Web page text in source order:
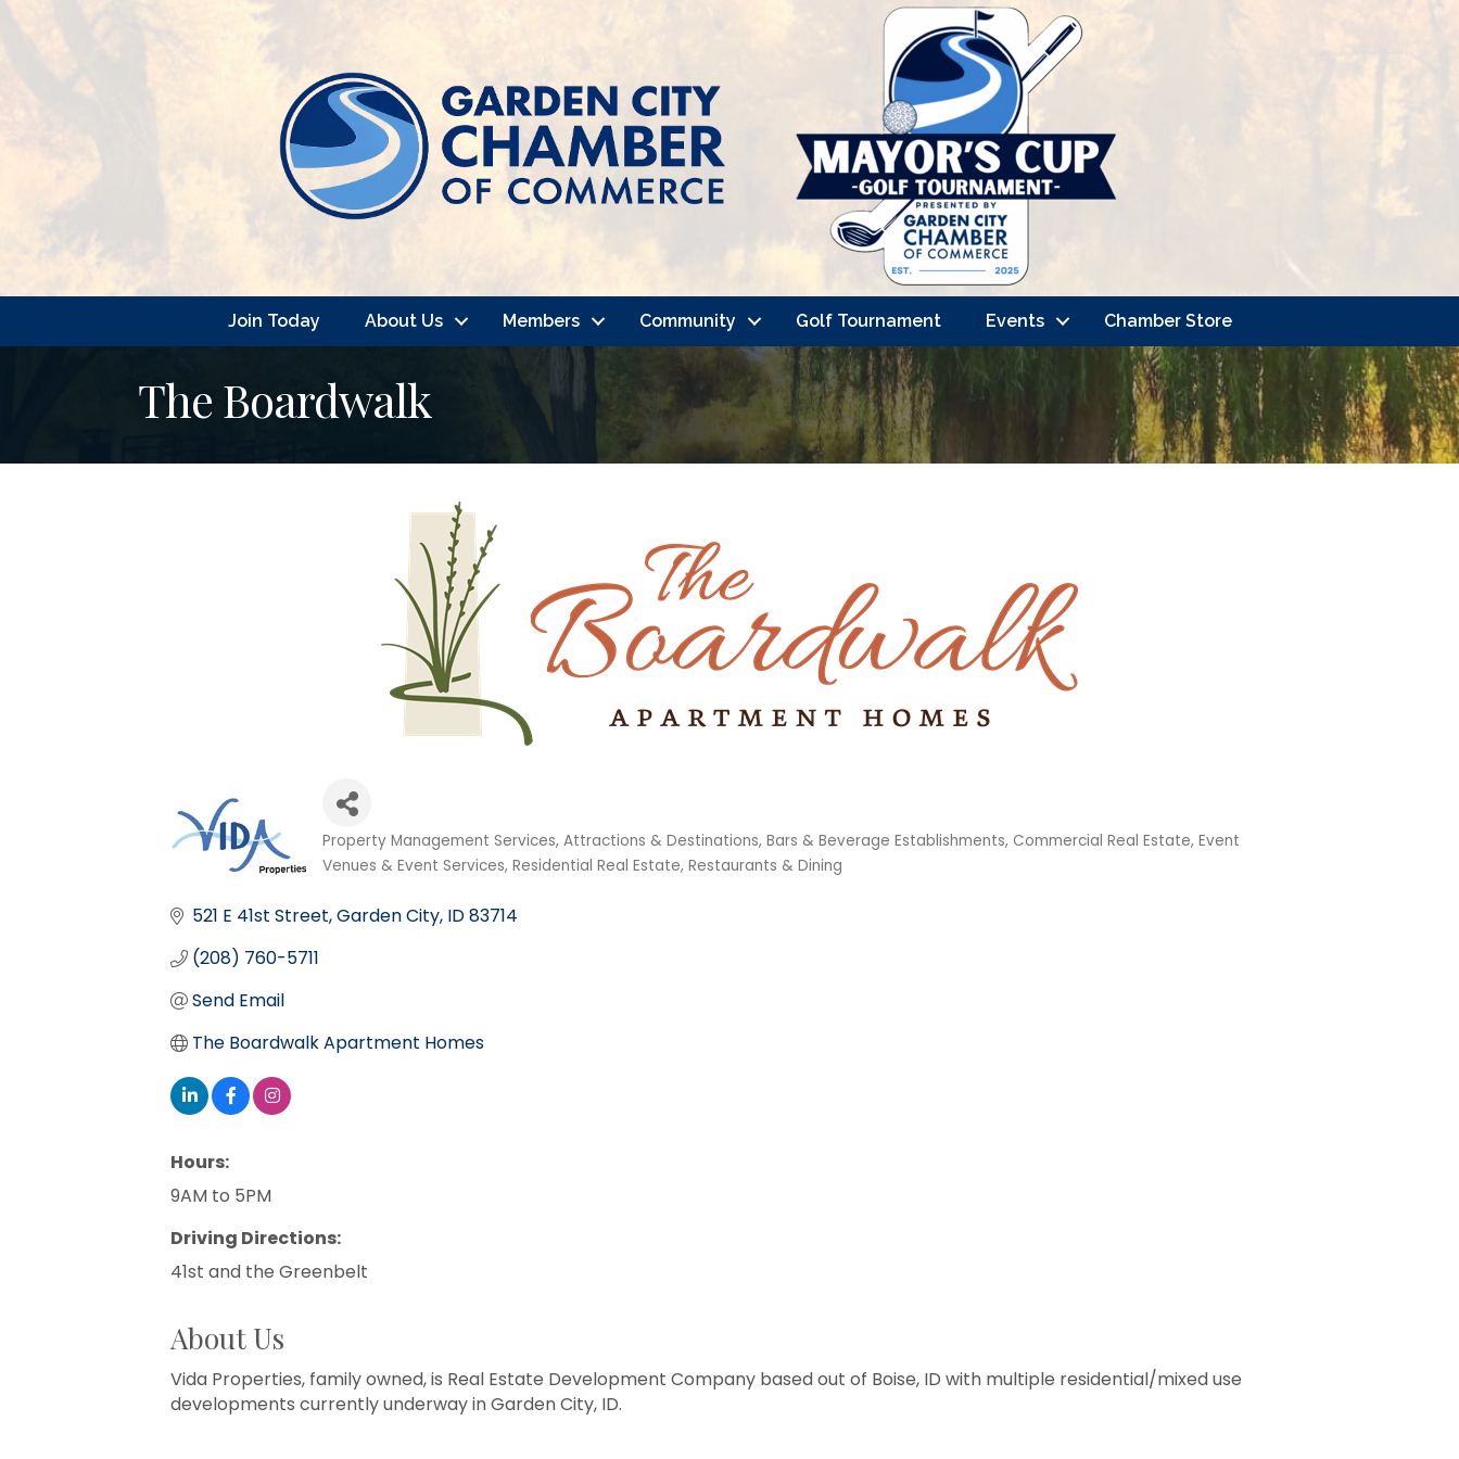
Join Today About Us Members Community Golf Tournament Events Chamber Store
The Boardwalk
Categories
Property Management Services Attractions & Destinations Bars & Beverage Establishments Commercial Real Estate Event
Venues & Event Services Residential Real Estate Restaurants & Dining
521 E 41st Street Garden City ID83714
(208) 760-5711
Send Email
The Boardwalk Apartment Homes
Hours:
9AM to 5PM
Driving Directions:
41st and the Greenbelt
About Us
Vida Properties, family owned, is Real Estate Development Company based out of Boise, ID with multiple residential/mixed use
developments currently underway in Garden City, ID.